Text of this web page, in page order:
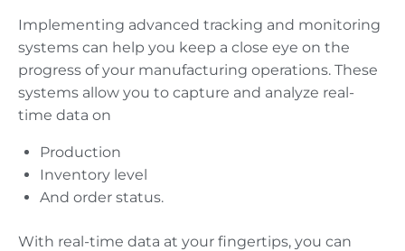
Implementing advanced tracking and monitoring
systems can help you keep a close eye on the
progress of your manufacturing operations. These
systems allow you to capture and analyze real-
time data on
Production
Inventory level
And order status.
With real-time data at your fingertips, you can